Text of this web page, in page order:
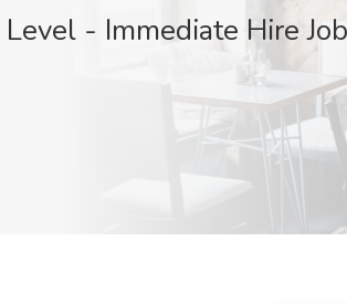
- Immediate Hire